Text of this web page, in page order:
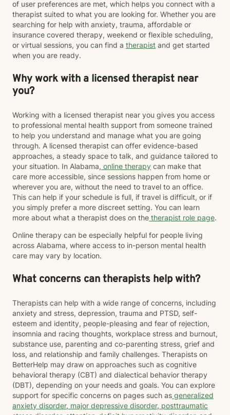
of user preferences are met, which helps you connect with a
therapist suited to what you are looking for. Whether you are
searching for help with anxiety, trauma, affordable or
insurance covered therapy, weekend or flexible scheduling,
or virtual sessions, you can find a therapist and get started
when you are ready.
Why work with a licensed therapist near
you?
Working with a licensed therapist near you gives you access
to professional mental health support from someone trained
to help you understand and manage what you are going
through. A licensed therapist can offer evidence-based
approaches, a steady space to talk, and guidance tailored to
your situation. In Alabama, online therapy can make that
care more accessible, since sessions happen from home or
wherever you are, without the need to travel to an office.
This can help if your schedule is full, if travel is difficult, or if
you simply prefer a more discreet setting. You can learn
more about what a therapist does on the therapist role page.
Online therapy can be especially helpful for people living
across Alabama, where access to in-person mental health
care may vary by location.
What concerns can therapists help with?
Therapists can help with a wide range of concerns, including
anxiety and stress, depression, trauma and PTSD, self-
esteem and identity, people-pleasing and fear of rejection,
insomnia and racing thoughts, workplace stress and burnout,
substance use, parenting and co-parenting stress, grief and
loss, and relationship and family challenges. Therapists on
BetterHelp may draw on approaches such as cognitive
behavioral therapy (CBT) and dialectical behavior therapy
(DBT), depending on your needs and goals. You can explore
support for specific concerns on pages such as generalized
anxiety disorder, major depressive disorder, posttraumatic